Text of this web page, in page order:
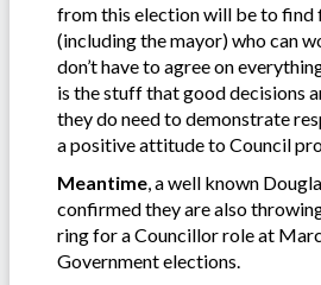
from this election will be to find
(including the mayor) who can
don’t have to agree on
is the stuff that good decisions
they do need to demonstrate
a positive attitude to Council
Meantime , a well known
confirmed they are also
ring for a Councillor role at
Government elections.